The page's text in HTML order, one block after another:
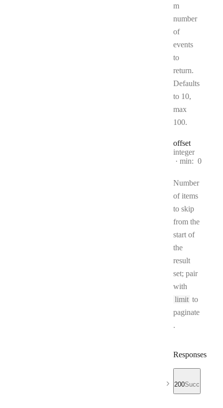
m
number
of
events
to
return.
Defaults
to 10,
max
100.
offset
Type:
integer
min: 0
Number
of items
to skip
from the
start of
the
result
set; pair
with
limit to
paginate
.
Responses
200Success